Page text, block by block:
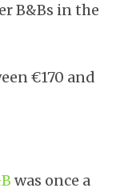
B&Bs in the
€170 and
was once a